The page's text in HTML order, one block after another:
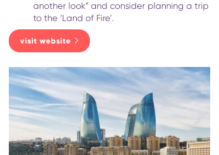
another look” and consider planning a trip
to the ‘Land of Fire’.
visit website